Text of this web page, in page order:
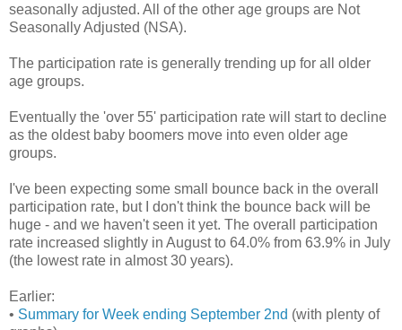
seasonally adjusted. All of the other age groups are Not
Seasonally Adjusted (NSA).
The participation rate is generally trending up for all older
age groups.
Eventually the 'over 55' participation rate will start to decline
as the oldest baby boomers move into even older age
groups.
I've been expecting some small bounce back in the overall
participation rate, but I don't think the bounce back will be
huge - and we haven't seen it yet. The overall participation
rate increased slightly in August to 64.0% from 63.9% in July
(the lowest rate in almost 30 years).
Earlier:
• Summary for Week ending September 2nd (with plenty of